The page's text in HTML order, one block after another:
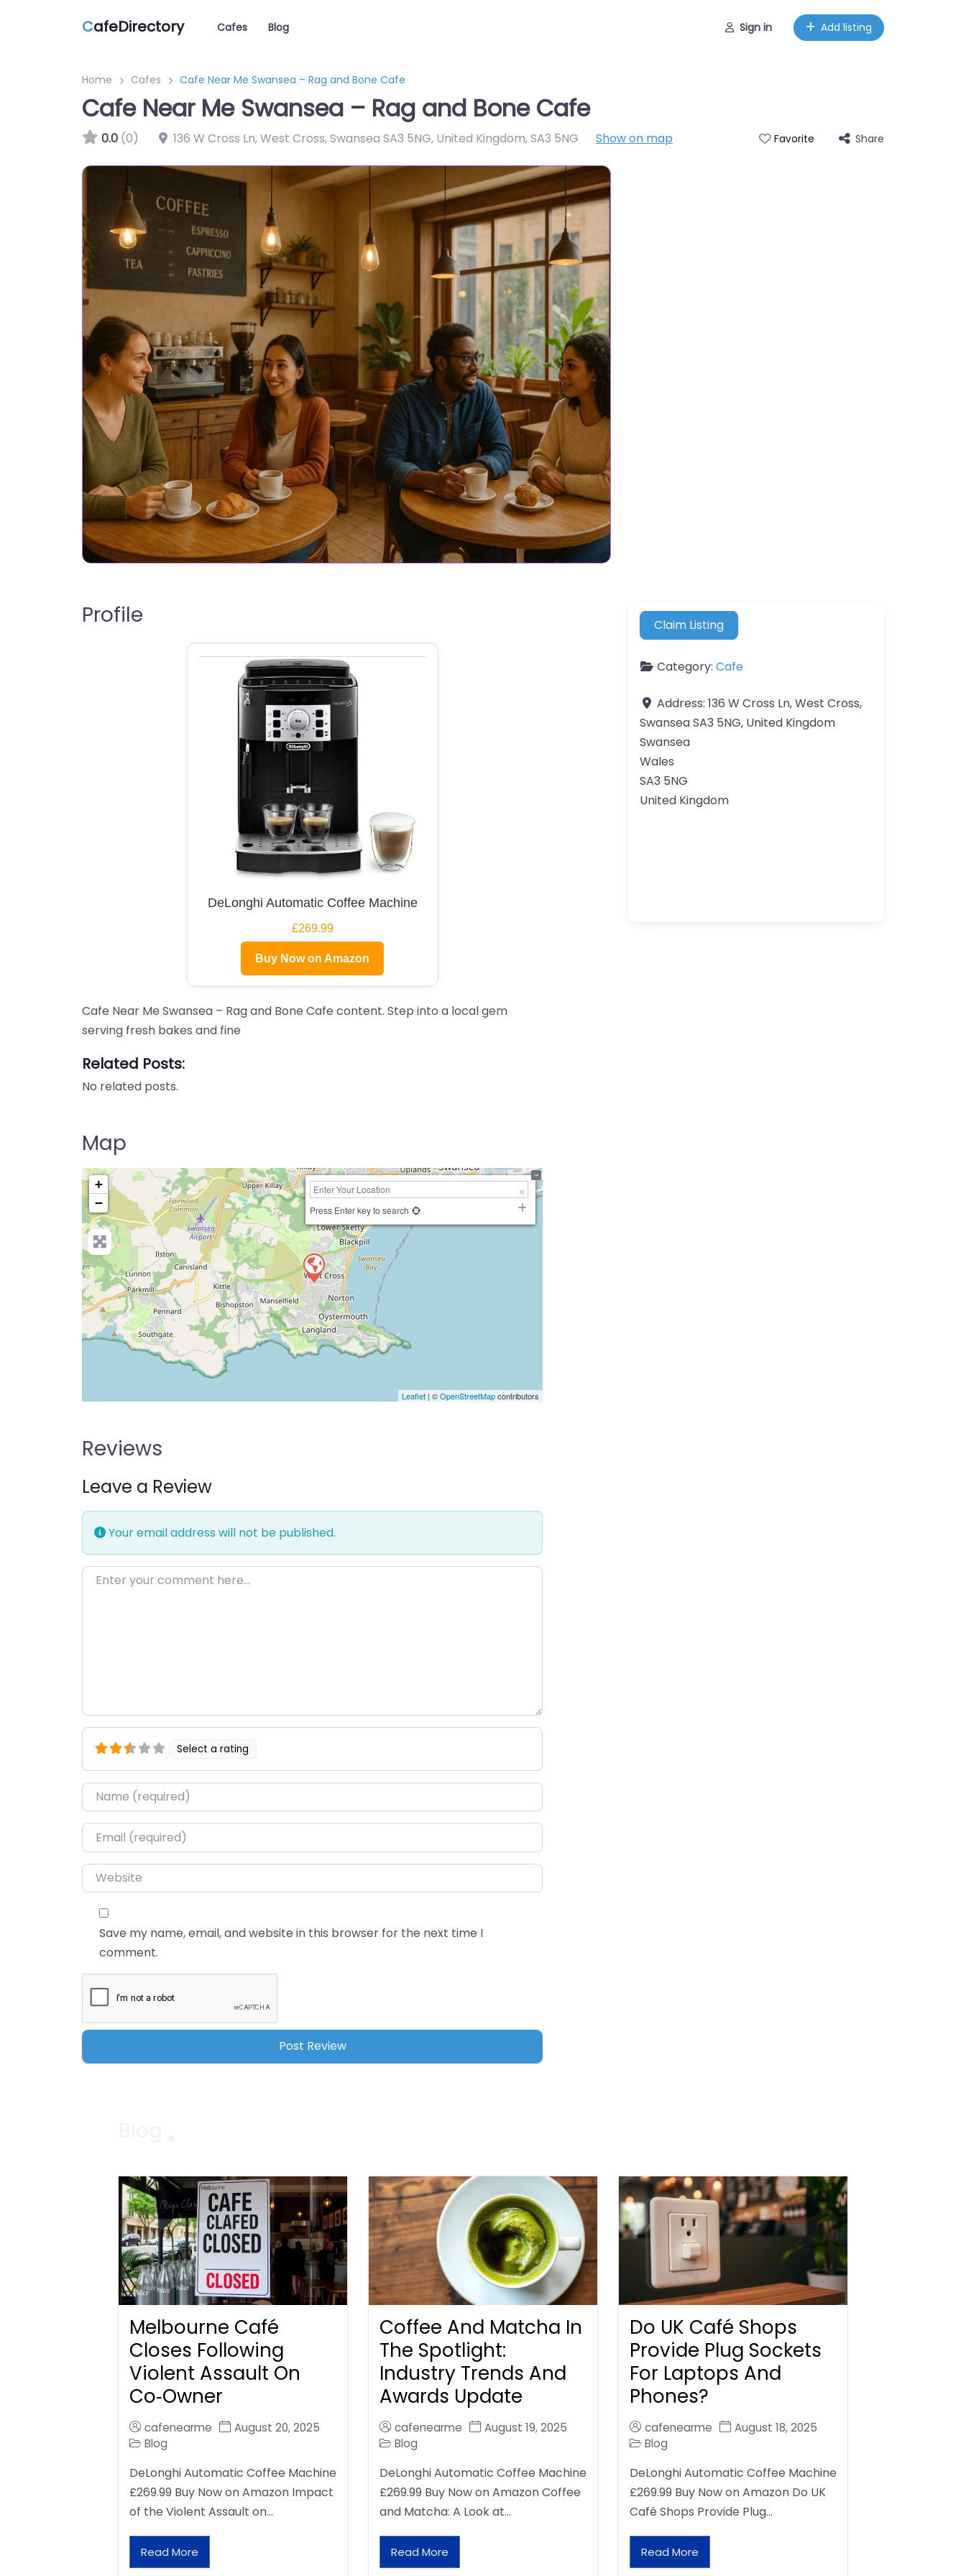
CafeDirectory Cafes Blog Sign in Add listing
Home Cafes Cafe Near Me Swansea – Rag and Bone Cafe
Cafe Near Me Swansea – Rag and Bone Cafe
0.0 (0) 136 W Cross Ln, West Cross, Swansea SA3 5NG, United Kingdom,SA3 5NG Show on map Favorite Share
Profile
DeLonghi Automatic Coffee Machine
£269.99
Buy Now on Amazon
Cafe Near Me Swansea – Rag and Bone Cafe content. Step into a local gem
serving fresh bakes and fine
Related Posts:
No related posts.
Map
+
−
Press Enter key to search
Leaflet | ©OpenStreetMapcontributors
Reviews
Leave a Review
Your email address will not be published.
Enter your comment here…
Select a rating
Name*
Email*
Website
Save my name, email, and website in this browser for the next time I
comment.
Claim Listing
Category: Cafe
Address: 136 W Cross Ln, West Cross,
Swansea SA3 5NG, United Kingdom
Swansea
Wales
SA3 5NG
United Kingdom
Melbourne Café
Closes Following
Violent Assault On
Co‑Owner
cafenearme
August 20, 2025
Blog
DeLonghi Automatic Coffee Machine
£269.99 Buy Now on Amazon Impact
of the Violent Assault on…
Read More
Coffee And Matcha In
The Spotlight:
Industry Trends And
Awards Update
cafenearme
August 19, 2025
Blog
DeLonghi Automatic Coffee Machine
£269.99 Buy Now on Amazon Coffee
and Matcha: A Look at…
Read More
Do UK Café Shops
Provide Plug Sockets
For Laptops And
Phones?
cafenearme
August 18, 2025
Blog
DeLonghi Automatic Coffee Machine
£269.99 Buy Now on Amazon Do UK
Café Shops Provide Plug…
Read More